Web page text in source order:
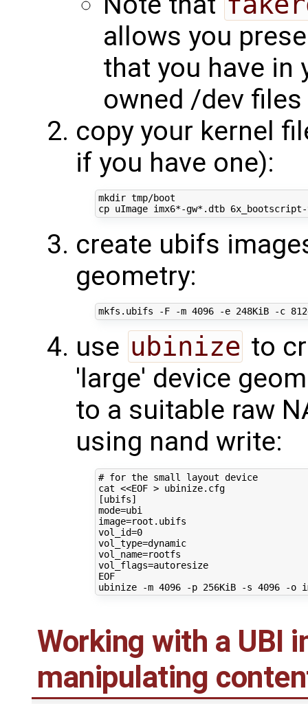
allows you
that you have
owned /dev files
copy your kernel
if you have one):
mkdir tmp/boot
create ubifs
geometry:
mkfs.ubifs -F -m 4096 -e 248KiB -c
use ubinize to
'large' device
to a suitable raw
using nand write:
# for the small layout device
cat <<EOF > ubinize.cfg
[ubifs]
mode=ubi
image=root.ubifs
vol_id=0
vol_type=dynamic
vol_name=rootfs
vol_flags=autoresize
EOF
ubinize -m 4096 -p 256KiB -s 4096
Working with a UBI
manipulating